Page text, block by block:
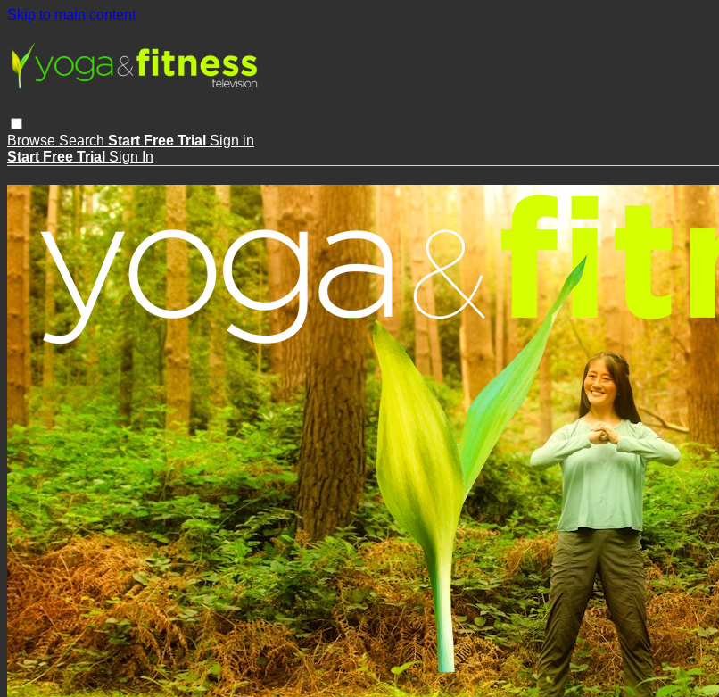
Skip to main content
Browse Search Start Free Trial Sign in
Start Free Trial Sign In